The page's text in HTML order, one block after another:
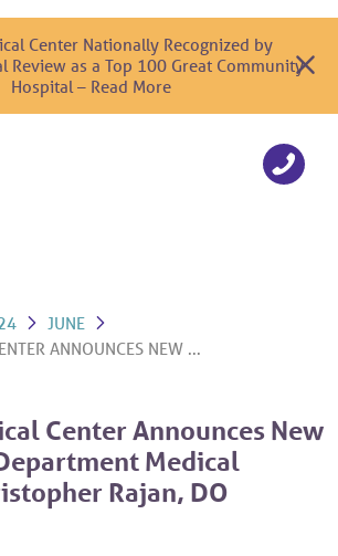
Center Nationally Recognized by
Review as a Top 100 Great Community
Hospital – Read More
JUNE
ANNOUNCES NEW ...
Center Announces New
Medical
Rajan, DO